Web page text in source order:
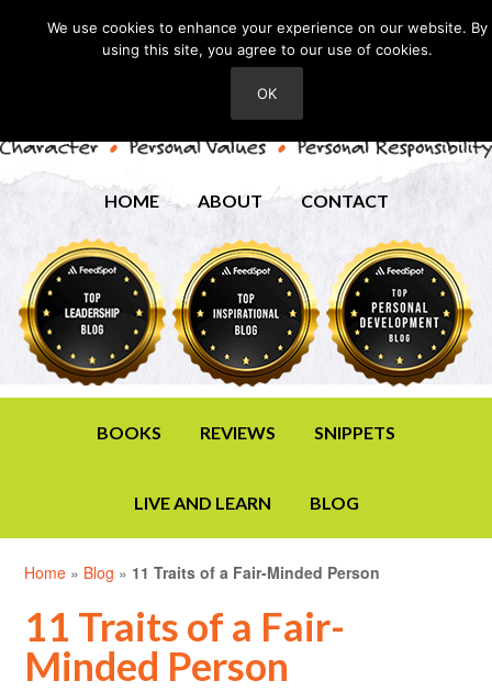
HOME ABOUT CONTACT
BOOKS REVIEWS SNIPPETS
LIVE AND LEARN BLOG
Home » Blog » 11 Traits of a Fair-Minded Person
11 Traits of a Fair-
Minded Person
We use cookies to enhance your experience on our website. By
using this site, you agree to our use of cookies.
OK